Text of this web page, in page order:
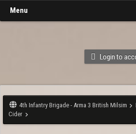
Menu
Login to
4th Infantry Brigade - Arma 3 British Milsim
Cider